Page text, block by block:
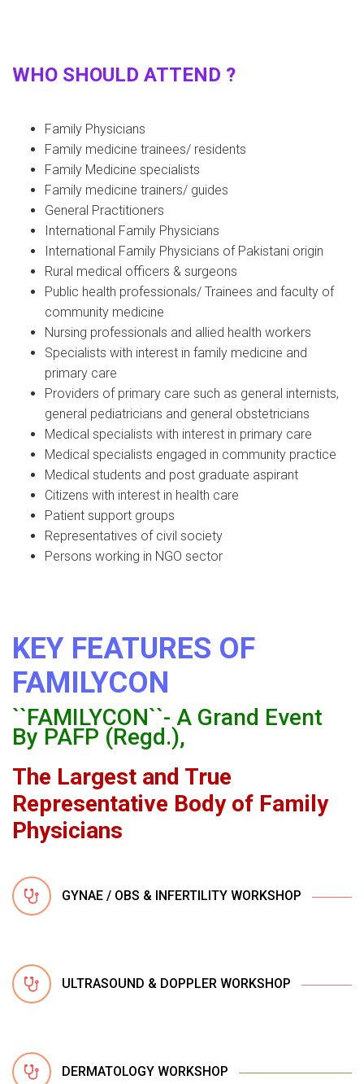
WHO SHOULD ATTEND ?
Family Physicians
Family medicine trainees/ residents
Family Medicine specialists
Family medicine trainers/ guides
General Practitioners
International Family Physicians
International Family Physicians of Pakistani origin
Rural medical officers & surgeons
Public health professionals/ Trainees and faculty of
community medicine
Nursing professionals and allied health workers
Specialists with interest in family medicine and
primary care
Providers of primary care such as general internists,
general pediatricians and general obstetricians
Medical specialists with interest in primary care
Medical specialists engaged in community practice
Medical students and post graduate aspirant
Citizens with interest in health care
Patient support groups
Representatives of civil society
Persons working in NGO sector
KEY FEATURES OF
FAMILYCON
``FAMILYCON``- A Grand Event
By PAFP (Regd.),
The Largest and True
Representative Body of Family
Physicians
GYNAE / OBS & INFERTILITY WORKSHOP
ULTRASOUND & DOPPLER WORKSHOP
DERMATOLOGY WORKSHOP